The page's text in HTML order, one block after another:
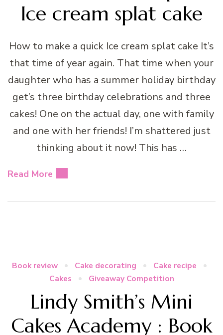
Ice cream splat cake
How to make a quick Ice cream splat cake It’s
that time of year again. That time when your
daughter who has a summer holiday birthday
get’s three birthday celebrations and three
cakes! One on the actual day, one with family
and one with her friends! I’m shattered just
thinking about it now! This has …
Read More
Book review Cake decorating
Cake recipe
Cakes
Giveaway Competition
Lindy Smith’s Mini
Cakes Academy : Book